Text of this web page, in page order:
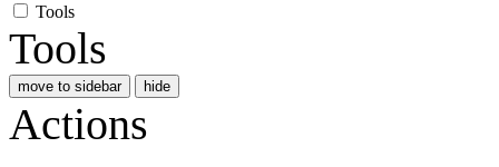
Tools
Tools
move to sidebar hide
Actions